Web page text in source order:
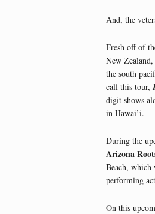
And, the
Fresh off of
New
the south
call this tour,
digit shows
in Hawai’i.
During the
Arizona
Beach, which
performing
On this